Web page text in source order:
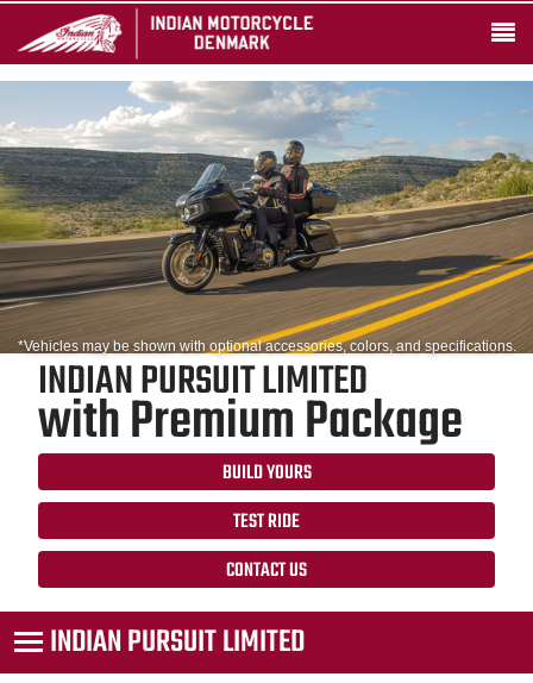
*Vehicles may be shown with optional accessories, colors, and specifications.
INDIAN PURSUIT LIMITED
with Premium Package
BUILD YOURS
TEST RIDE
CONTACT US
INDIAN PURSUIT LIMITED